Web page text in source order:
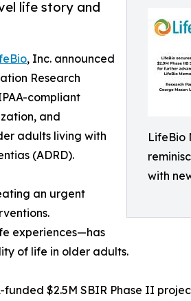
LifeBio
with
life story and
, Inc. announced
Research
compliant
and
adults living with
(ADRD).
an urgent
experiences—has
of life in older adults.
$2.5M SBIR Phase II